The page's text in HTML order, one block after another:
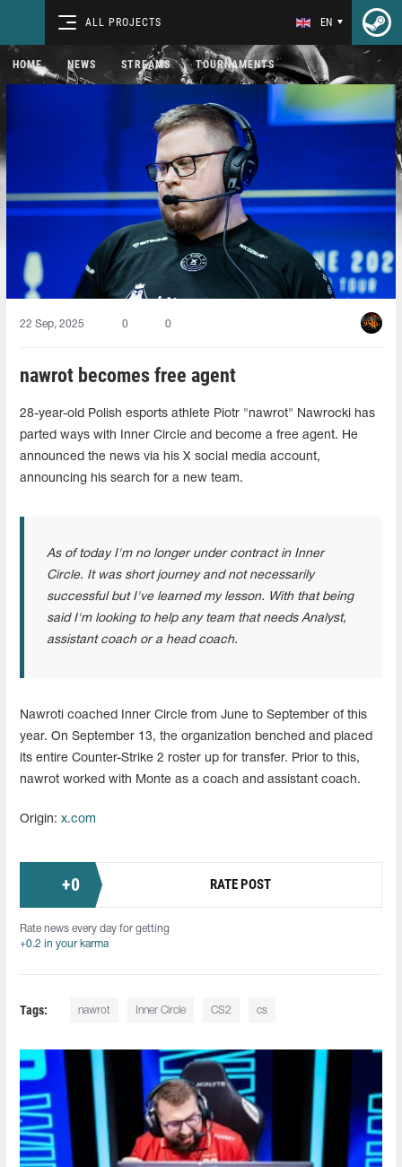
ALL PROJECTS EN
HOME NEWS STREAMS TOURNAMENTS
22 Sep, 2025 0 0
nawrot becomes free agent
28-year-old Polish esports athlete Piotr "nawrot" Nawrocki has
parted ways with Inner Circle and become a free agent. He
announced the news via his X social media account,
announcing his search for a new team.
As of today I'm no longer under contract in Inner
Circle. It was short journey and not necessarily
successful but I've learned my lesson. With that being
said I'm looking to help any team that needs Analyst,
assistant coach or a head coach.
Nawroti coached Inner Circle from June to September of this
year. On September 13, the organization benched and placed
its entire Counter-Strike 2 roster up for transfer. Prior to this,
nawrot worked with Monte as a coach and assistant coach.
Origin: x.com
+0 RATE POST
Rate news every day for getting
+0.2 in your karma
Tags: nawrot Inner Circle CS2 cs